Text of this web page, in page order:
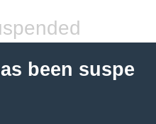
been suspe